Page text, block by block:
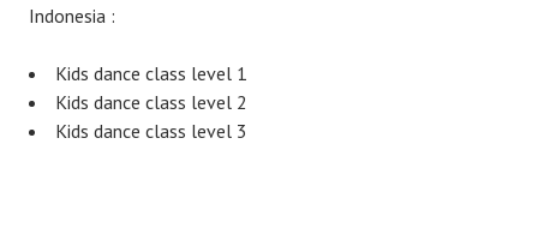
Indonesia :
Kids dance class level 1
Kids dance class level 2
Kids dance class level 3